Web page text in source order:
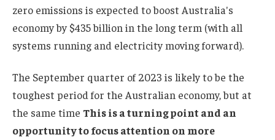
zero emissions is expected to boost Australia's
economy by $435 billion in the long term (with all
systems running and electricity moving forward).
The September quarter of 2023 is likely to be the
toughest period for the Australian economy, but at
the same time This is a turning point and an
opportunity to focus attention on more